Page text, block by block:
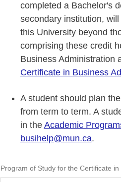
completed a Bachelor's
secondary institution,
this University beyond
comprising these credit
Business Administration
Certificate in Business
A student should plan
from term to term. A
in the Academic
busihelp@mun.ca.
Program of Study for the Certificate